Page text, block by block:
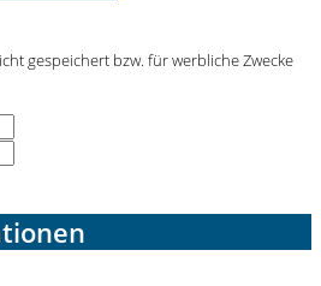
gespeichert bzw. für werbliche Zwecke